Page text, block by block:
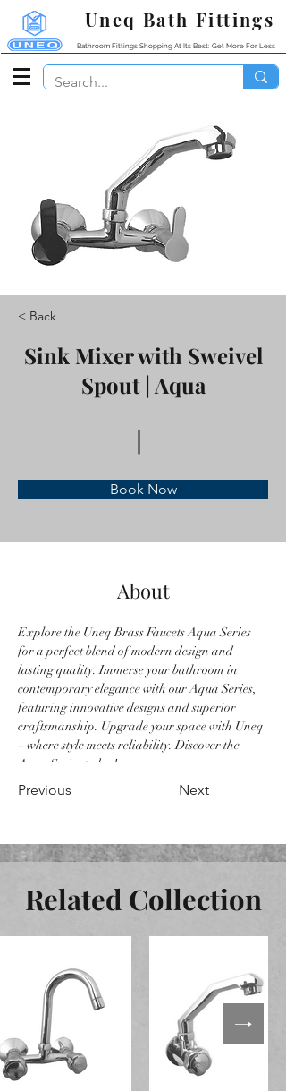
Bathroom Fittings Shopping At Its Best: Get More For Less
Uneq Bath Fittings
< Back
Sink Mixer with Sweivel
Spout | Aqua
Book Now
About
Explore the Uneq Brass Faucets Aqua Series
for a perfect blend of modern design and
lasting quality. Immerse your bathroom in
contemporary elegance with our Aqua Series,
featuring innovative designs and superior
craftsmanship. Upgrade your space with Uneq
– where style meets reliability. Discover the
Aqua Series today!
Previous Next
Related Collection